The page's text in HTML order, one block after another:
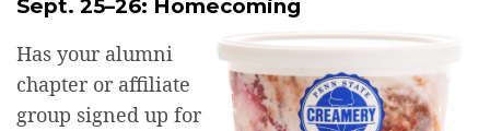
Sept. 25–26: Homecoming
Has your alumni
chapter or affiliate
group signed up for